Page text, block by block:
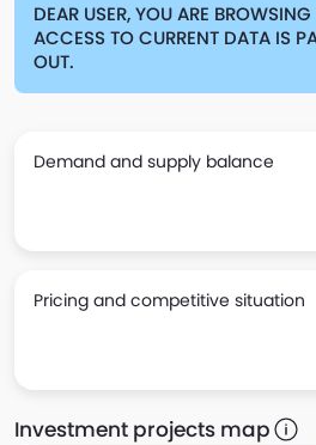
DEAR USER, YOU ARE
ACCESS TO CURRENT DATA IS
OUT.
Demand and supply balance
Pricing and competitive situation
Investment projects map